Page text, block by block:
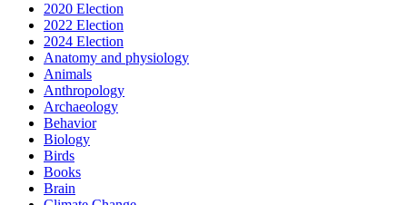
2020 Election
2022 Election
2024 Election
Anatomy and physiology
Animals
Anthropology
Archaeology
Behavior
Biology
Birds
Books
Brain